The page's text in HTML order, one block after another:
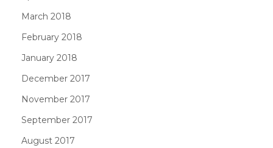
March 2018
February 2018
January 2018
December 2017
November 2017
September 2017
August 2017